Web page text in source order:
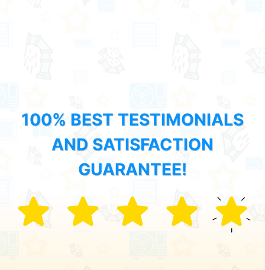
100% BEST TESTIMONIALS
AND SATISFACTION
GUARANTEE!